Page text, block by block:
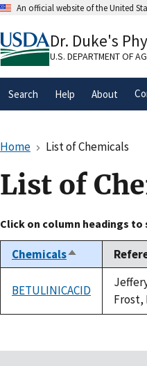
An official website of the United
A.govwebsite
organization in the
Dr. Duke's
U.S. DEPARTMENT OF
Search Help About
Home List of Chemicals
List of
Click on column headings
ChemicalsSort
descending
BETULINICACID
Frost,